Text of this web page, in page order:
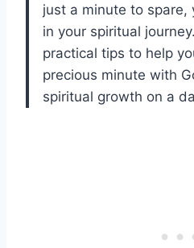
just a minute to spare,
in your spiritual
practical tips to help
precious minute with
spiritual growth on a